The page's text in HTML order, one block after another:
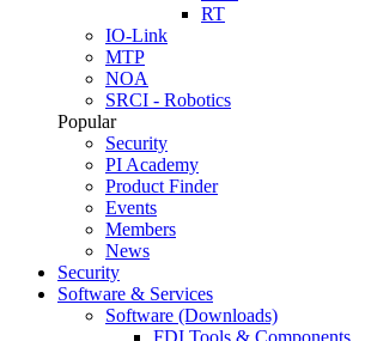
RT
IO-Link
MTP
NOA
SRCI - Robotics
Popular
Security
PI Academy
Product Finder
Events
Members
News
Security
Software & Services
Software (Downloads)